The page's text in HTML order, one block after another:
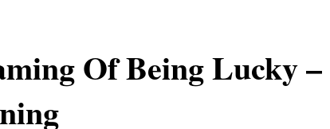
Of Being Lucky –